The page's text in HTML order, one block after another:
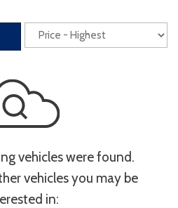
Power Liftgate
Seats
Entry Keyless Start
Touchscreen
vehicles were found.
vehicles you may be
in: